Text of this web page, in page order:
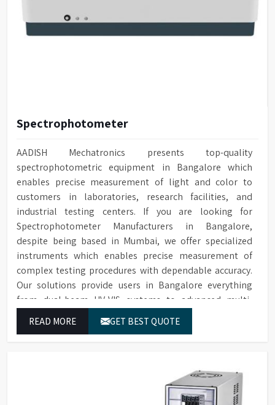
Spectrophotometer
AADISH Mechatronics presents top-quality
spectrophotometric equipment in Bangalore which
enables precise measurement of light and color to
customers in laboratories, research facilities, and
industrial testing centers. If you are looking for
Spectrophotometer Manufacturers in Bangalore,
despite being based in Mumbai, we offer specialized
instruments which enables precise measurement of
complex testing procedures with dependable accuracy.
Our solutions provide users in Bangalore everything
from dual-beam UV-VIS systems to advanced multi-
reliable outcomes at any time.
READ MORE GET BEST QUOTE